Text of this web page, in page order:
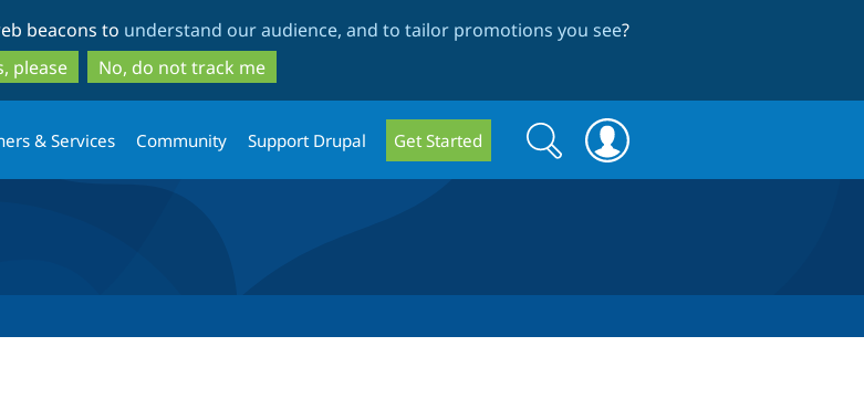
to
main
content
to
search
beacons to understand our audience, and to tailor promotions you see?
please
No, do not track me
& Services Community Support Drupal Get Started
Search
form
Search